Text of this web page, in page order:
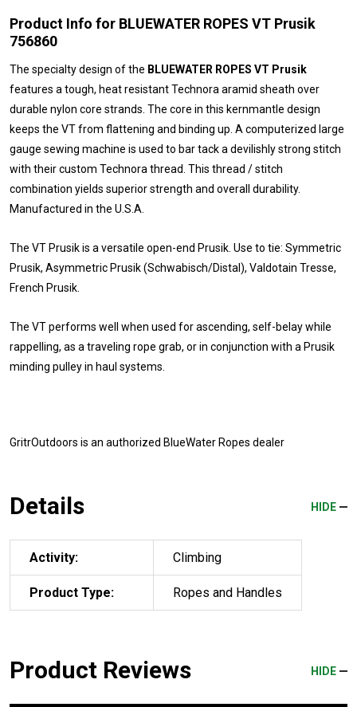
Product Info for BLUEWATER ROPES VT Prusik
756860
The specialty design of the BLUEWATER ROPES VT Prusik
features a tough, heat resistant Technora aramid sheath over
durable nylon core strands. The core in this kernmantle design
keeps the VT from flattening and binding up. A computerized large
gauge sewing machine is used to bar tack a devilishly strong stitch
with their custom Technora thread. This thread / stitch
combination yields superior strength and overall durability.
Manufactured in the U.S.A.
The VT Prusik is a versatile open-end Prusik. Use to tie: Symmetric
Prusik, Asymmetric Prusik (Schwabisch/Distal), Valdotain Tresse,
French Prusik.
The VT performs well when used for ascending, self-belay while
rappelling, as a traveling rope grab, or in conjunction with a Prusik
minding pulley in haul systems.
GritrOutdoors is an authorized BlueWater Ropes dealer
Details HIDE
Activity: Climbing
Product Type: Ropes and Handles
Product Reviews HIDE